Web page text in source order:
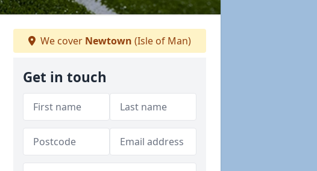
We cover Newtown (Isle of Man)
Get in touch